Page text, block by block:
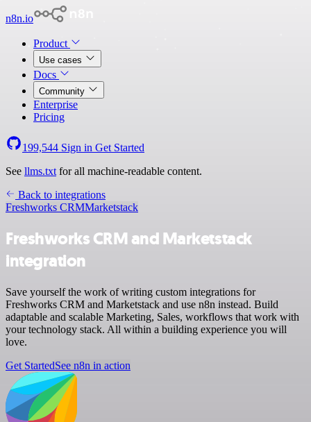
n8n.io
Product
Use cases
Docs
Community
Enterprise
Pricing
199,544 Sign in Get Started
See llms.txt for all machine-readable content.
Back to integrations
Freshworks CRMMarketstack
Freshworks CRM and Marketstack
integration
Save yourself the work of writing custom integrations for
Freshworks CRM and Marketstack and use n8n instead. Build
adaptable and scalable Marketing, Sales, workflows that work with
your technology stack. All within a building experience you will
love.
Get StartedSee n8n in action